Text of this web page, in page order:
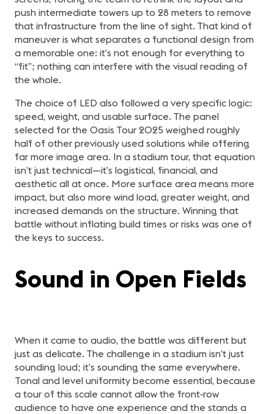
push intermediate towers up to 28 meters to remove
that infrastructure from the line of sight. That kind of
maneuver is what separates a functional design from
a memorable one: it’s not enough for everything to
“fit”; nothing can interfere with the visual reading of
the whole.
The choice of LED also followed a very specific logic:
speed, weight, and usable surface. The panel
selected for the Oasis Tour 2025 weighed roughly
half of other previously used solutions while offering
far more image area. In a stadium tour, that equation
isn’t just technical—it’s logistical, financial, and
aesthetic all at once. More surface area means more
impact, but also more wind load, greater weight, and
increased demands on the structure. Winning that
battle without inflating build times or risks was one of
the keys to success.
Sound in Open Fields
When it came to audio, the battle was different but
just as delicate. The challenge in a stadium isn’t just
sounding loud; it’s sounding the same everywhere.
Tonal and level uniformity become essential, because
a tour of this scale cannot allow the front‑row
audience to have one experience and the stands a